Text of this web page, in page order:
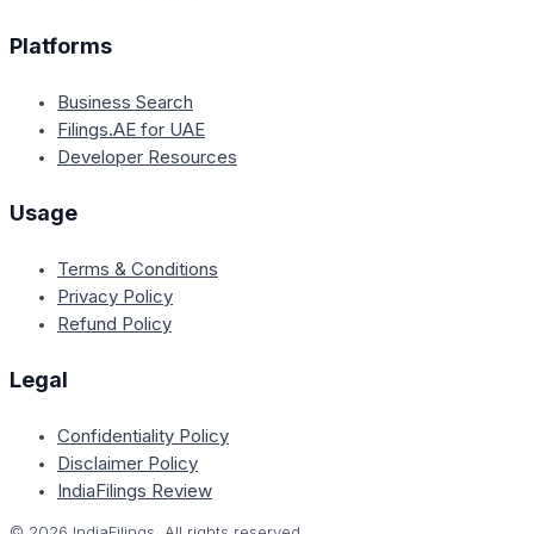
Platforms
Business Search
Filings.AE for UAE
Developer Resources
Usage
Terms & Conditions
Privacy Policy
Refund Policy
Legal
Confidentiality Policy
Disclaimer Policy
IndiaFilings Review